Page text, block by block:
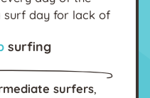
surf day for lack of
surfing
surfers,